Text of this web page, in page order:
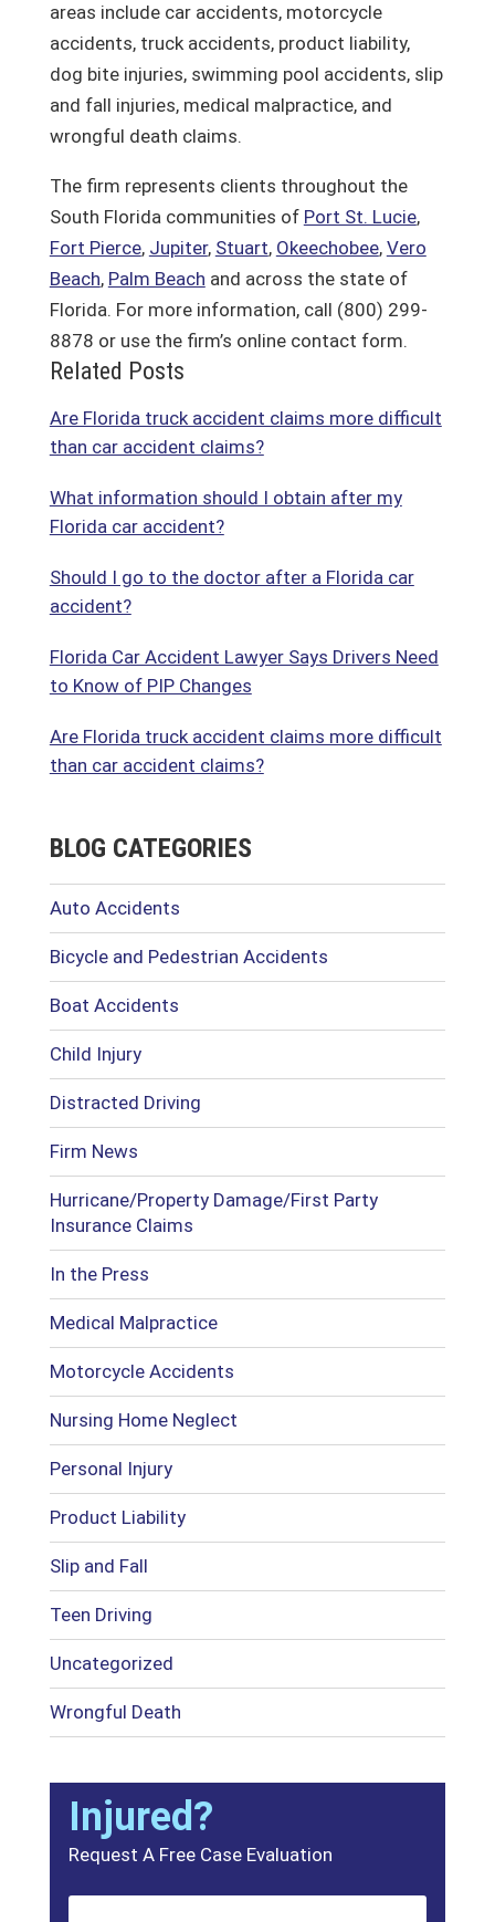
areas include car accidents, motorcycle
accidents, truck accidents, product liability,
dog bite injuries, swimming pool accidents, slip
and fall injuries, medical malpractice, and
wrongful death claims.
The firm represents clients throughout the
South Florida communities of Port St. Lucie,
Fort Pierce, Jupiter, Stuart, Okeechobee, Vero
Beach, Palm Beach and across the state of
Florida. For more information, call (800) 299-
8878 or use the firm’s online contact form.
Related Posts
Are Florida truck accident claims more difficult
than car accident claims?
What information should I obtain after my
Florida car accident?
Should I go to the doctor after a Florida car
accident?
Florida Car Accident Lawyer Says Drivers Need
to Know of PIP Changes
Are Florida truck accident claims more difficult
than car accident claims?
BLOG CATEGORIES
Auto Accidents
Bicycle and Pedestrian Accidents
Boat Accidents
Child Injury
Distracted Driving
Firm News
Hurricane/Property Damage/First Party
Insurance Claims
In the Press
Medical Malpractice
Motorcycle Accidents
Nursing Home Neglect
Personal Injury
Product Liability
Slip and Fall
Teen Driving
Uncategorized
Wrongful Death
Injured?
Request A Free Case Evaluation